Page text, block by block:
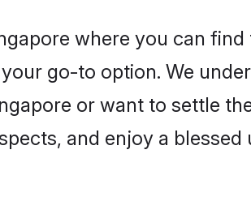
where you can
go-to option. We
or want to settle
and enjoy a